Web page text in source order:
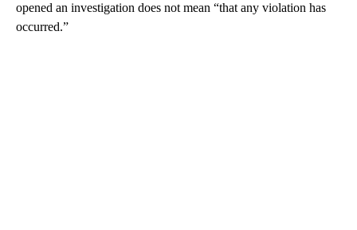
opened an investigation does not mean “that any violation has
occurred.”